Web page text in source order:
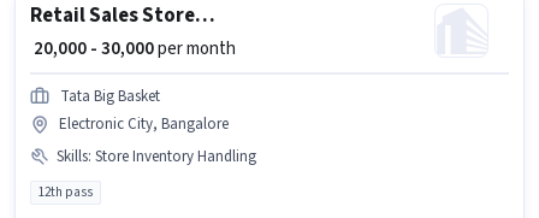
Retail Sales Store Supervisor
₹ 20,000 - 30,000per month
Tata Big Basket
Electronic City, Bangalore
Skills: Store Inventory Handling
12th pass